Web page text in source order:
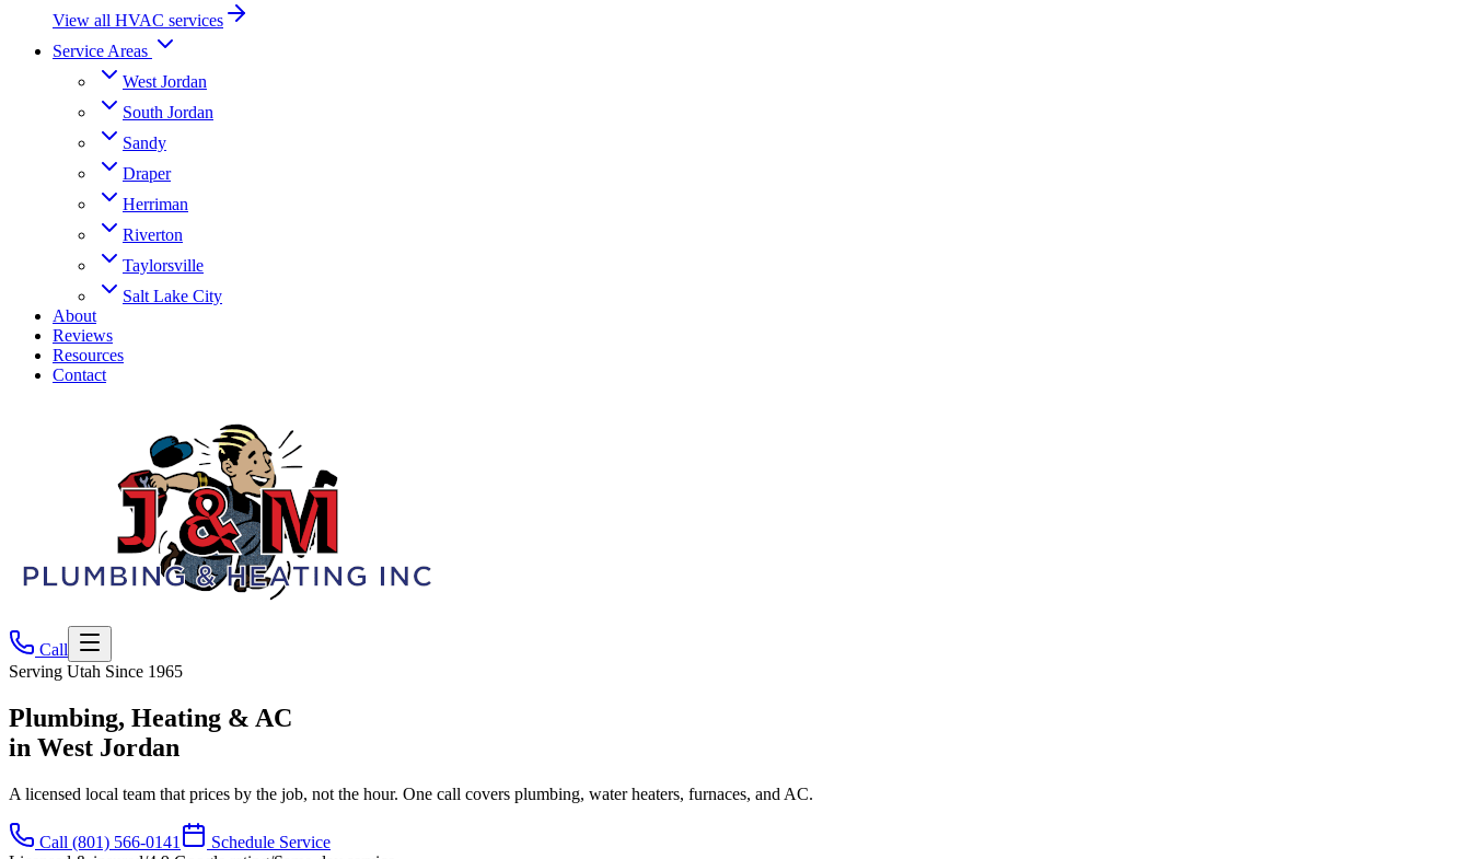
View all HVAC services
Service Areas
West Jordan
South Jordan
Sandy
Draper
Herriman
Riverton
Taylorsville
Salt Lake City
About
Reviews
Resources
Contact
Call
Serving Utah Since 1965
Plumbing, Heating & AC
in West Jordan
A licensed local team that prices by the job, not the hour. One call covers plumbing, water heaters, furnaces, and AC.
Call (801) 566-0141
Schedule Service